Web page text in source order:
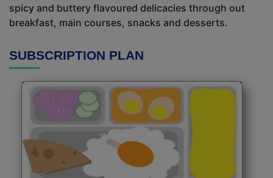
spicy and buttery flavoured delicacies through out
breakfast, main courses, snacks and desserts.
SUBSCRIPTION PLAN